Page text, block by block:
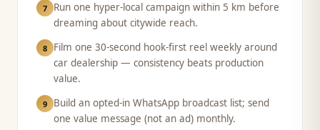
7
Run one hyper-local campaign within 5 km before
dreaming about citywide reach.
8
Film one 30-second hook-first reel weekly around
car dealership — consistency beats production
value.
9
Build an opted-in WhatsApp broadcast list; send
one value message (not an ad) monthly.